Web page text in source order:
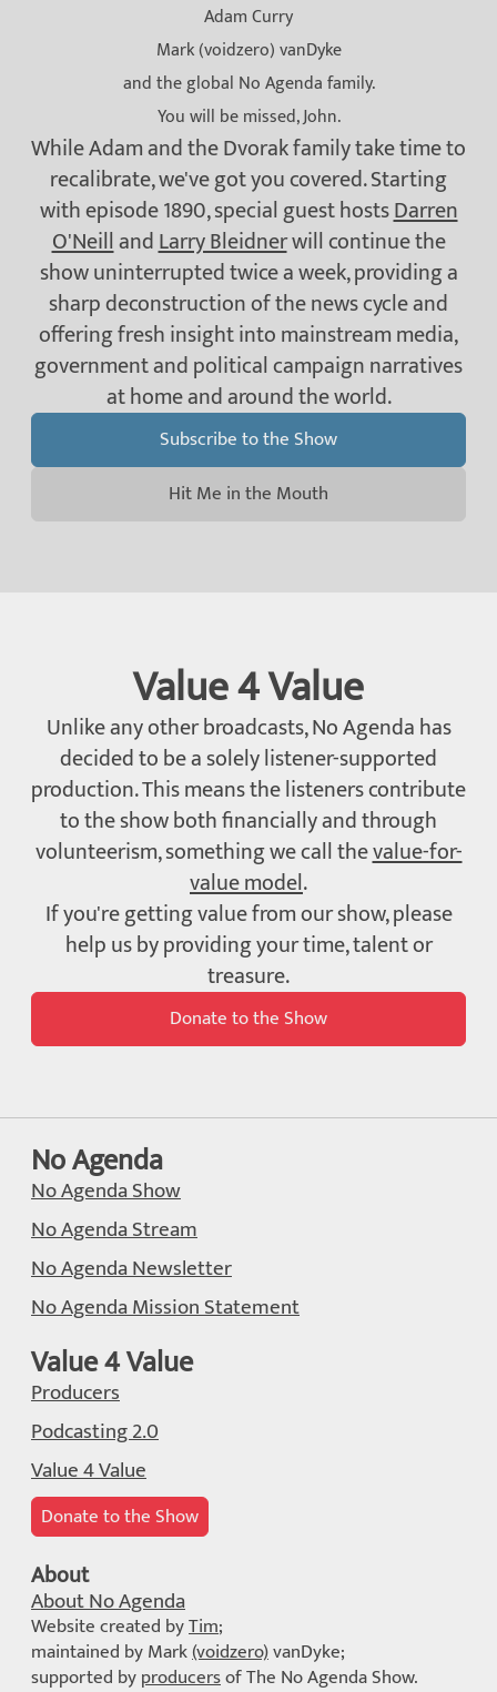
Adam Curry
Mark (voidzero) vanDyke
and the global No Agenda family.
You will be missed, John.
While Adam and the Dvorak family take time to
recalibrate, we've got you covered. Starting
with episode 1890, special guest hostsDarren
O'NeillandLarry Bleidnerwill continue the
show uninterrupted twice a week, providing a
sharp deconstruction of the news cycle and
offering fresh insight into mainstream media,
government and political campaign narratives
at home and around the world.
Subscribe to the Show
Hit Me in the Mouth
Value 4 Value
Unlike any other broadcasts, No Agenda has
decided to be a solely listener-supported
production. This means the listeners contribute
to the show both financially and through
volunteerism, something we call thevalue-for-
value model.
If you're getting value from our show, please
help us by providing your time, talent or
treasure.
Donate to the Show
No Agenda
No Agenda Show
No Agenda Stream
No Agenda Newsletter
No Agenda Mission Statement
Value 4 Value
Producers
Podcasting 2.0
Value 4 Value
Donate to the Show
About
About No Agenda
Website created byTim;
maintained by Mark(voidzero)vanDyke;
supported byproducersof The No Agenda Show.